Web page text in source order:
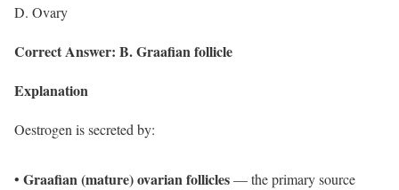
D. Ovary
Correct Answer: B. Graafian follicle
Explanation
Oestrogen is secreted by:
• Graafian (mature) ovarian follicles— the primary source